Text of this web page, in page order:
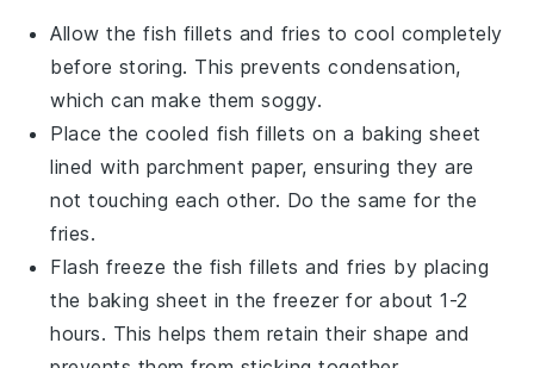
Allow thefish fillets and fries to cool completely
before storing. This prevents condensation,
which can make them soggy.
Place the cooled fish fillets on a baking sheet
lined with parchment paper, ensuring they are
not touching each other. Do the same for the
fries.
Flash freeze the fish fillets andfries by placing
the baking sheet in the freezer for about 1-2
hours. This helps them retain their shape and